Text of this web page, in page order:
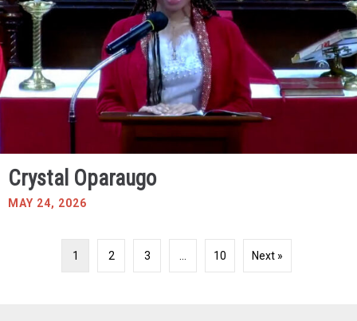
Crystal Oparaugo
MAY 24, 2026
1 2 3 10 Next »